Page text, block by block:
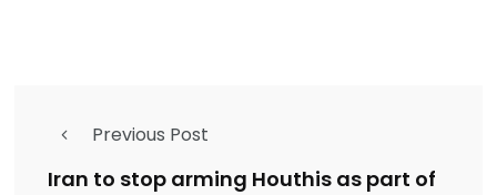
Previous Post
Iran to stop arming Houthis as part of